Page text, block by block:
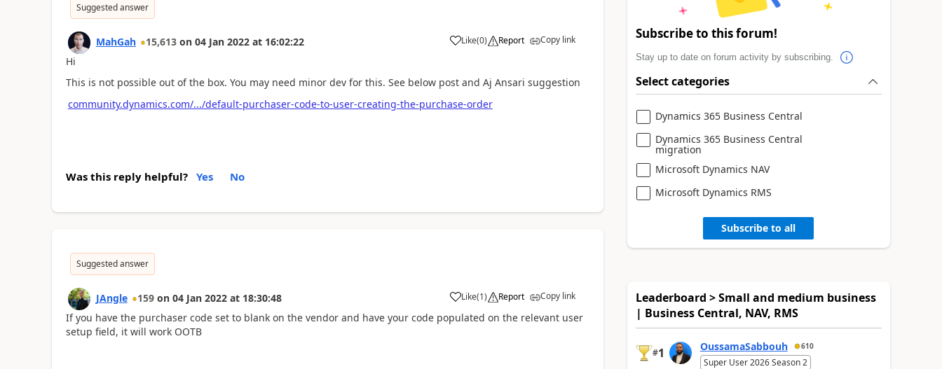
Suggested answer
MahGah 15,613 on 04 Jan 2022 at 16:02:22 Like(0) Report Copy link
Hi
This is not possible out of the box. You may need minor dev for this. See below post and Aj Ansari suggestion
community.dynamics.com/.../default-purchaser-code-to-user-creating-the-purchase-order
Was this reply helpful? Yes No
Suggested answer
JAngle 159 on 04 Jan 2022 at 18:30:48 Like(1) Report Copy link
If you have the purchaser code set to blank on the vendor and have your code populated on the relevant user
setup field, it will work OOTB
Subscribe to this forum!
Stay up to date on forum activity by subscribing.
Select categories
Dynamics 365 Business Central
Dynamics 365 Business Central
migration
Microsoft Dynamics NAV
Microsoft Dynamics RMS
Subscribe to all
Leaderboard > Small and medium business
| Business Central, NAV, RMS
#1 OussamaSabbouh 610
Super User 2026 Season 2